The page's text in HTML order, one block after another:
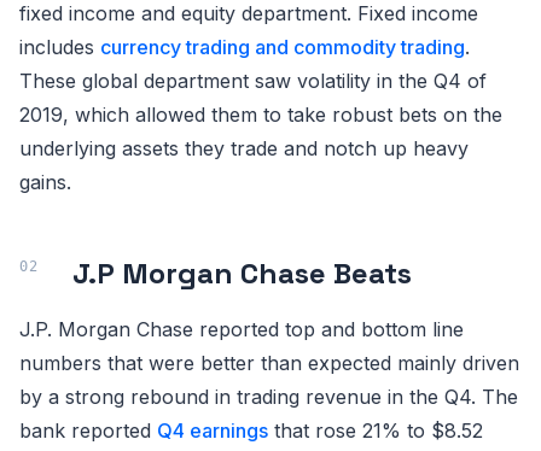
fixed income and equity department. Fixed income
includes currency trading and commodity trading.
These global department saw volatility in the Q4 of
2019, which allowed them to take robust bets on the
underlying assets they trade and notch up heavy
gains.
J.P Morgan Chase Beats
J.P. Morgan Chase reported top and bottom line
numbers that were better than expected mainly driven
by a strong rebound in trading revenue in the Q4. The
bank reported Q4 earnings that rose 21% to $8.52